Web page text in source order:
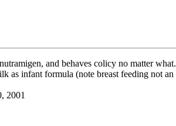
and behaves colicy no matter
as infant formula (note breast feeding not
2001